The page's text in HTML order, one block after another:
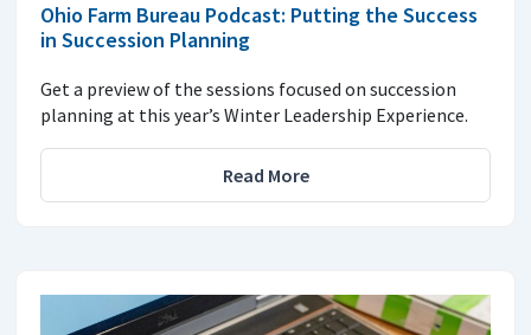
Ohio Farm Bureau Podcast: Putting the Success
in Succession Planning
Get a preview of the sessions focused on succession
planning at this year’s Winter Leadership Experience.
Read More